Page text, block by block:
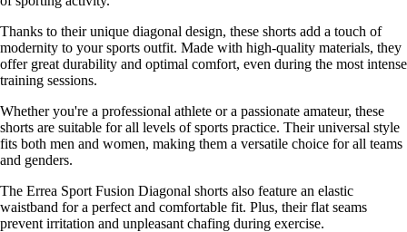
Thanks to their unique diagonal design, these shorts add a touch of
modernity to your sports outfit. Made with high-quality materials, they
offer great durability and optimal comfort, even during the most intense
training sessions.
Whether you're a professional athlete or a passionate amateur, these
shorts are suitable for all levels of sports practice. Their universal style
fits both men and women, making them a versatile choice for all teams
and genders.
The Errea Sport Fusion Diagonal shorts also feature an elastic
waistband for a perfect and comfortable fit. Plus, their flat seams
prevent irritation and unpleasant chafing during exercise.